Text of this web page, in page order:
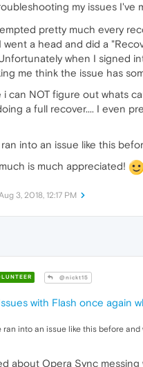
my issues I've
pretty much every
went a head and did a
when I signed
me think the issue has
i can NOT figure out whats
a full recover.... I even
into an issue like this
is much appreciated!
3, 2018, 12:17 PM
@nickt15
with Flash once again
ran into an issue like this before
about Opera Sync